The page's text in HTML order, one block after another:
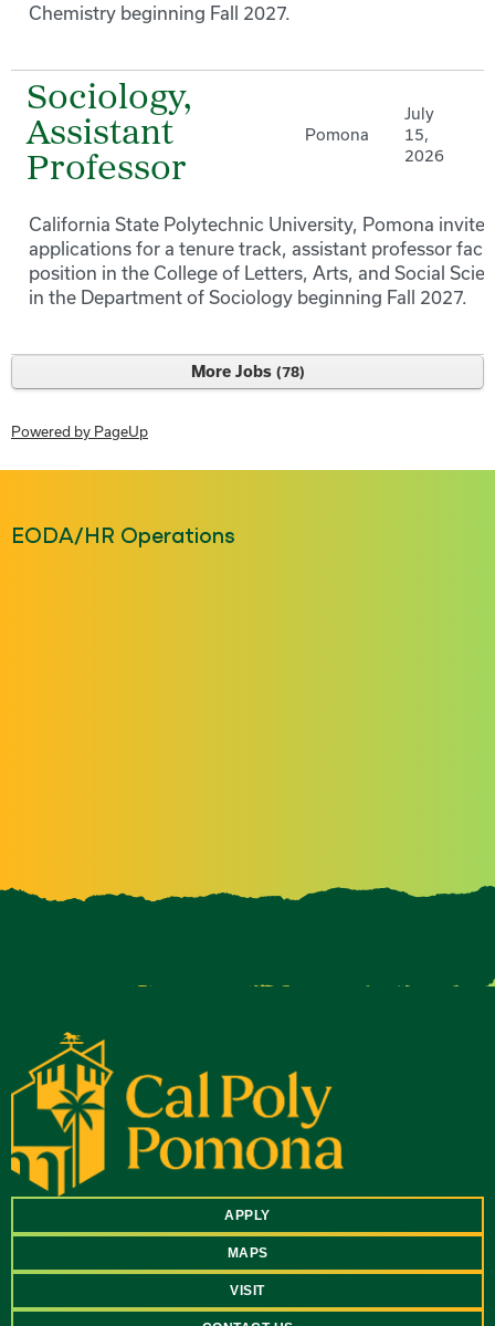
Chemistry beginning Fall 2027.
Sociology,
Assistant
Professor
Pomona
July
15,
2026
California State Polytechnic University, Pomona invites
applications for a tenure track, assistant professor
position in the College of Letters, Arts, and Social
in the Department of Sociology beginning Fall 2027.
More Jobs 78
Powered by PageUp
EODA/HR Operations
APPLY
MAPS
VISIT